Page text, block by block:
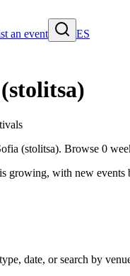
an event
ES
(stolitsa). Browse 0
growing, with new
date, or search by